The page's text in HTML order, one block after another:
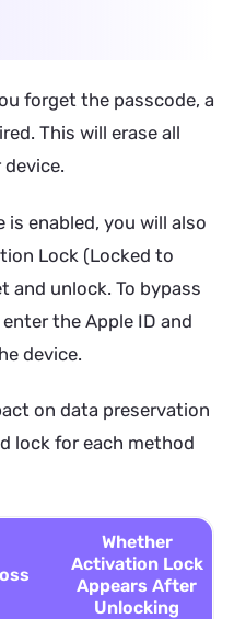
forget the passcode, a
This will erase all
is enabled, you will also
Lock (Locked to
and unlock. To bypass
the Apple ID and
device.
on data preservation
lock for each method
Whether
Activation Lock
Appears After
Unlocking